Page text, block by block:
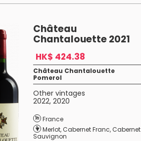
Château
Chantalouette 2021
HK$ 424.38
Château Chantalouette
Pomerol
Other vintages
2022, 2020
France
Merlot,Cabernet Franc,Cabernet
Sauvignon